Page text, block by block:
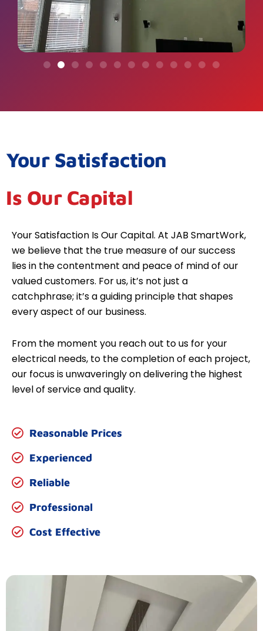
Your Satisfaction
Is Our Capital
Your Satisfaction Is Our Capital. At JAB SmartWork,
we believe that the true measure of our success
lies in the contentment and peace of mind of our
valued customers. For us, it’s not just a
catchphrase; it’s a guiding principle that shapes
every aspect of our business.
From the moment you reach out to us for your
electrical needs, to the completion of each project,
our focus is unwaveringly on delivering the highest
level of service and quality.
Reasonable Prices
Experienced
Reliable
Professional
Cost Effective